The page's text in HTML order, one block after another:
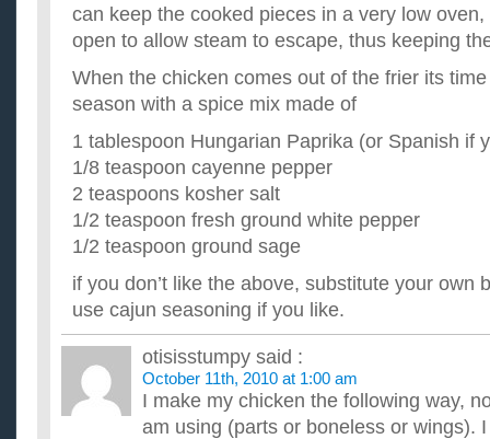
can keep the cooked pieces in a very low
open to allow steam to escape, thus keeping
When the chicken comes out of the frier its
season with a spice mix made of
1 tablespoon Hungarian Paprika (or Spanish if
1/8 teaspoon cayenne pepper
2 teaspoons kosher salt
1/2 teaspoon fresh ground white pepper
1/2 teaspoon ground sage
if you don’t like the above, substitute your own
use cajun seasoning if you like.
otisisstumpy said :
October 11th, 2010 at 1:00 am
I make my chicken the following way,
am using (parts or boneless or wings).